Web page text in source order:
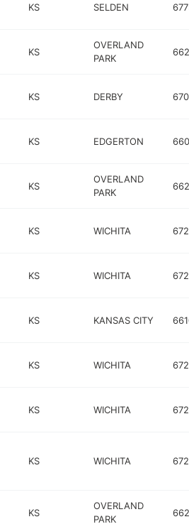
KS SELDEN
KS
OVERLAND
PARK
KS DERBY
KS EDGERTON
KS
OVERLAND
PARK
KS WICHITA
KS WICHITA
KS KANSAS CITY
KS WICHITA
KS WICHITA
KS WICHITA
KS
OVERLAND
PARK